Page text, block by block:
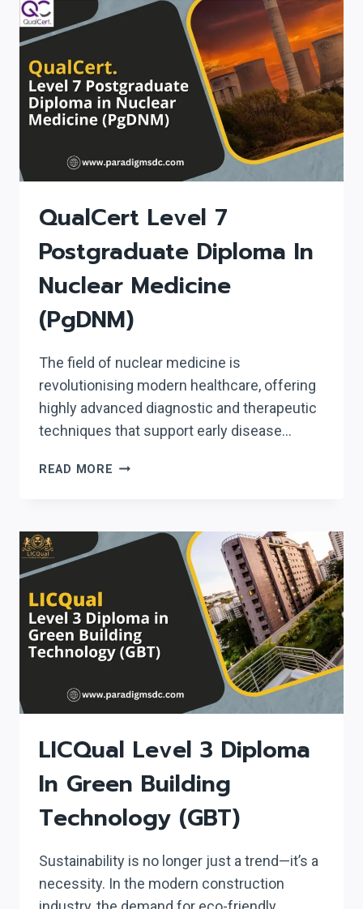
DIPLOMA
OPHTHALMOLOGY
(PGDO)
QualCert Level 7
Postgraduate Diploma In
Nuclear Medicine
(PgDNM)
The field of nuclear medicine is
revolutionising modern healthcare, offering
highly advanced diagnostic and therapeutic
techniques that support early disease…
READ MORE QUALCERT
DIPLOMA
(PGDNM)
LICQual Level 3 Diploma
In Green Building
Technology (GBT)
Sustainability is no longer just a trend—it’s a
necessity. In the modern construction